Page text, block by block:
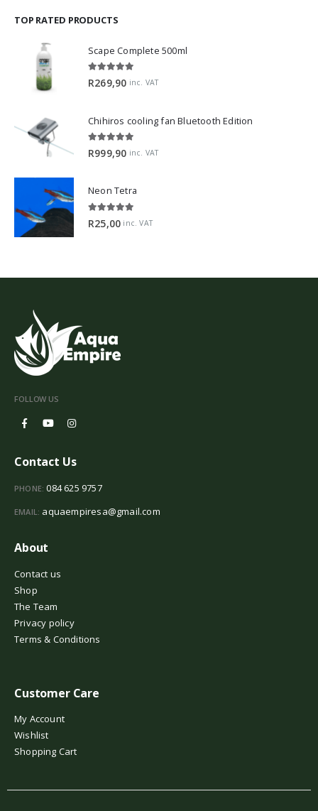
TOP RATED PRODUCTS
Scape Complete 500ml
5.00 out of 5
R269,90 inc. VAT
Chihiros cooling fan Bluetooth Edition
5.00 out of 5
R999,90 inc. VAT
Neon Tetra
5.00 out of 5
R25,00 inc. VAT
FOLLOW US
Contact Us
PHONE: 084 625 9757
EMAIL: aquaempiresa@gmail.com
About
Contact us
Shop
The Team
Privacy policy
Terms & Conditions
Customer Care
My Account
Wishlist
Shopping Cart